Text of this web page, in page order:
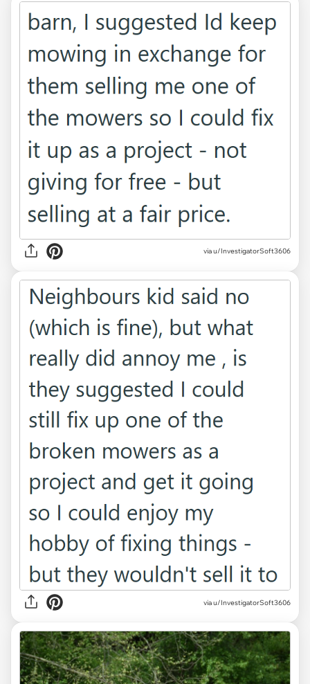
via u/InvestigatorSoft3606
via u/InvestigatorSoft3606